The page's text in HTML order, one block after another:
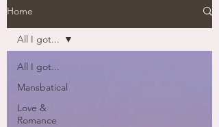
Home
All I got...
Mansbatical
Love &
Romance
All I got...